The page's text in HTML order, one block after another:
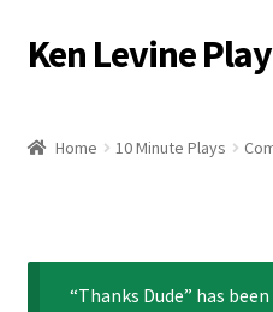
Skip
to
Skip
to
Ken Levine
Home 10 Minute Plays
“Thanks Dude” has